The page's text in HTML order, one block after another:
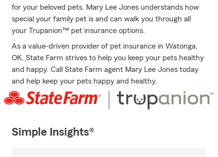
for your beloved pets. Mary Lee Jones understands how
special your family pet is and can walk you through all
your Trupanion™ pet insurance options.
As a value-driven provider of pet insurance in Watonga,
OK, State Farm strives to help you keep your pets healthy
and happy. Call State Farm agent Mary Lee Jones today
and help keep your pets happy and healthy.
Simple Insights®